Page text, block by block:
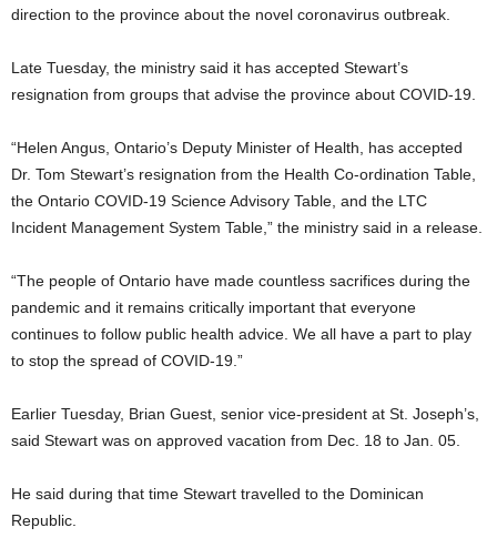
direction to the province about the novel coronavirus outbreak.
Late Tuesday, the ministry said it has accepted Stewart’s
resignation from groups that advise the province about COVID-19.
“Helen Angus, Ontario’s Deputy Minister of Health, has accepted
Dr. Tom Stewart’s resignation from the Health Co-ordination Table,
the Ontario COVID-19 Science Advisory Table, and the LTC
Incident Management System Table,” the ministry said in a release.
“The people of Ontario have made countless sacrifices during the
pandemic and it remains critically important that everyone
continues to follow public health advice. We all have a part to play
to stop the spread of COVID-19.”
Earlier Tuesday, Brian Guest, senior vice-president at St. Joseph’s,
said Stewart was on approved vacation from Dec. 18 to Jan. 05.
He said during that time Stewart travelled to the Dominican
Republic.